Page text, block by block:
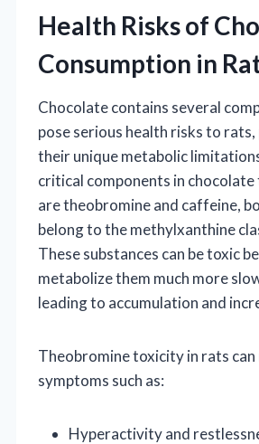
Health Risks of
Consumption in
Chocolate contains several
pose serious health risks to
their unique metabolic
critical components in
are theobromine and caffeine,
belong to the methylxanthine
These substances can be toxic
metabolize them much more
leading to accumulation and
Theobromine toxicity in rats can
symptoms such as:
Hyperactivity and